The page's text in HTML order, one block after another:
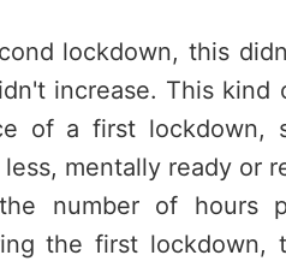
lockdown, this
increase. This kind
of a first lockdown,
mentally ready or
number of hours
the first